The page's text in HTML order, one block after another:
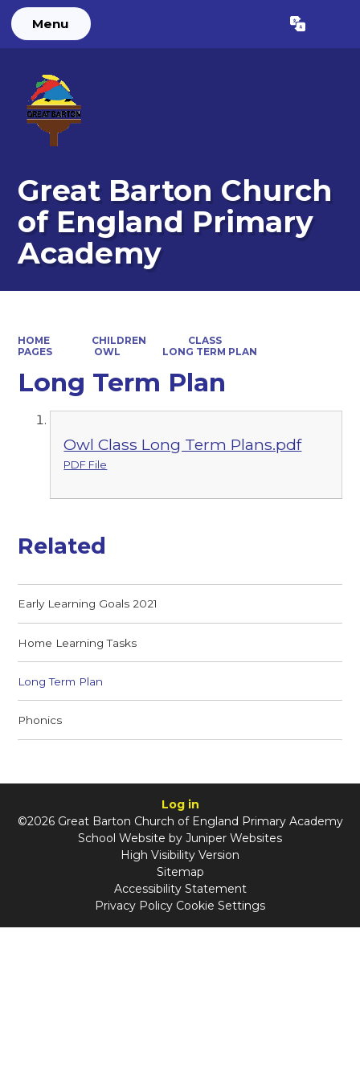
Menu Translate
Great Barton Church
of England Primary
Academy
HOME CHILDREN
CLASS
PAGES
OWL LONG TERM PLAN
Long Term Plan
Owl Class Long Term Plans.pdf
PDF File
Related
Early Learning Goals 2021
Home Learning Tasks
Long Term Plan
Phonics
Log in
©2026 Great Barton Church of England Primary Academy
School Website by Juniper Websites
High Visibility Version
Sitemap
Accessibility Statement
Privacy Policy Cookie Settings